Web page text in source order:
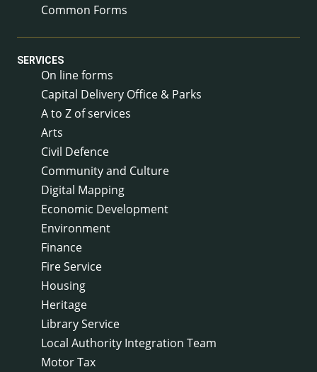
Common Forms
SERVICES
On line forms
Capital Delivery Office & Parks
A to Z of services
Arts
Civil Defence
Community and Culture
Digital Mapping
Economic Development
Environment
Finance
Fire Service
Housing
Heritage
Library Service
Local Authority Integration Team
Motor Tax